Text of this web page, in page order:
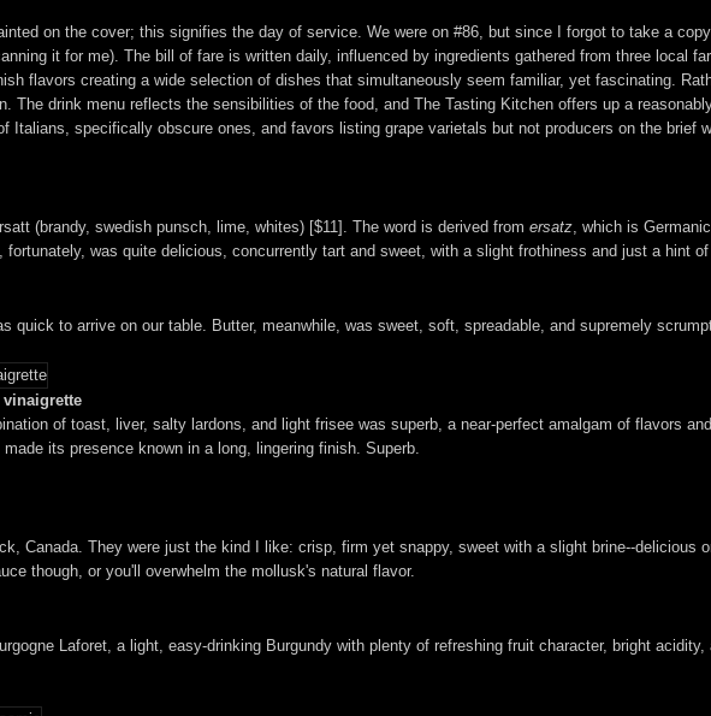
on the cover; this signifies the day of service. We were on #86, but since I forgot to take a
it for me). The bill of fare is written daily, influenced by ingredients gathered from three local
flavors creating a wide selection of dishes that simultaneously seem familiar, yet fascinating.
The drink menu reflects the sensibilities of the food, and The Tasting Kitchen offers up a
specifically obscure ones, and favors listing grape varietals but not producers on the brief
(brandy, swedish punsch, lime, whites) [$11]. The word is derived from ersatz , which is
was quite delicious, concurrently tart and sweet, with a slight frothiness and just a hint of
quick to arrive on our table. Butter, meanwhile, was sweet, soft, spreadable, and supremely
of toast, liver, salty lardons, and light frisee was superb, a near-perfect amalgam of flavors
its presence known in a long, lingering finish. Superb.
Canada. They were just the kind I like: crisp, firm yet snappy, sweet with a slight brine--delicious
though, or you'll overwhelm the mollusk's natural flavor.
Laforet, a light, easy-drinking Burgundy with plenty of refreshing fruit character, bright